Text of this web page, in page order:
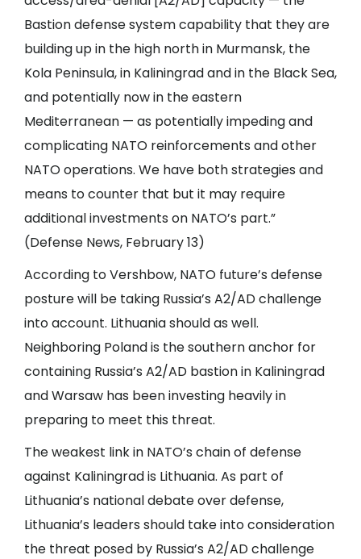
Bastion defense system capability that they are
building up in the high north in Murmansk, the
Kola Peninsula, in Kaliningrad and in the Black Sea,
and potentially now in the eastern
Mediterranean — as potentially impeding and
complicating NATO reinforcements and other
NATO operations. We have both strategies and
means to counter that but it may require
additional investments on NATO’s part.”
(Defense News, February 13)
According to Vershbow, NATO future’s defense
posture will be taking Russia’s A2/AD challenge
into account. Lithuania should as well.
Neighboring Poland is the southern anchor for
containing Russia’s A2/AD bastion in Kaliningrad
and Warsaw has been investing heavily in
preparing to meet this threat.
The weakest link in NATO’s chain of defense
against Kaliningrad is Lithuania. As part of
Lithuania’s national debate over defense,
Lithuania’s leaders should take into consideration
the threat posed by Russia’s A2/AD challenge